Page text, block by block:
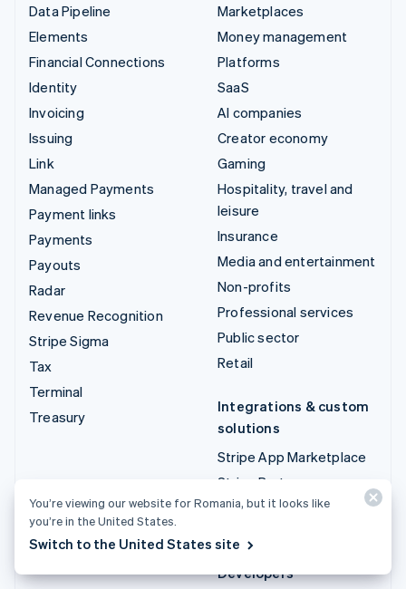
Data Pipeline
Elements
Financial Connections
Identity
Invoicing
Issuing
Link
Managed Payments
Payment links
Payments
Payouts
Radar
Revenue Recognition
Stripe Sigma
Tax
Terminal
Treasury
Marketplaces
Money management
Platforms
SaaS
AI companies
Creator economy
Gaming
Hospitality, travel and
leisure
Insurance
Media and entertainment
Non-profits
Professional services
Public sector
Retail
Integrations & custom
solutions
Stripe App Marketplace
Stripe Partner
ecosystem
Developers
You’re viewing our website for Romania, but it looks like
you’re in the United States.
Switch to the United States site